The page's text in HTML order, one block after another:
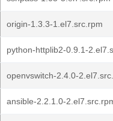
origin-1.3.3-1.el7.src.rpm
python-httplib2-0.9.1-
openvswitch-2.4.0-
ansible-2.2.1.0-